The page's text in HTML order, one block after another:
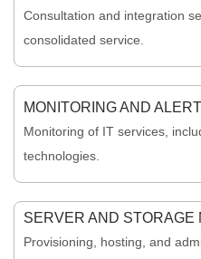
Consultation and integration
consolidated service.
MONITORING AND
Monitoring of IT services,
technologies.
SERVER AND STORAGE
Provisioning, hosting, and